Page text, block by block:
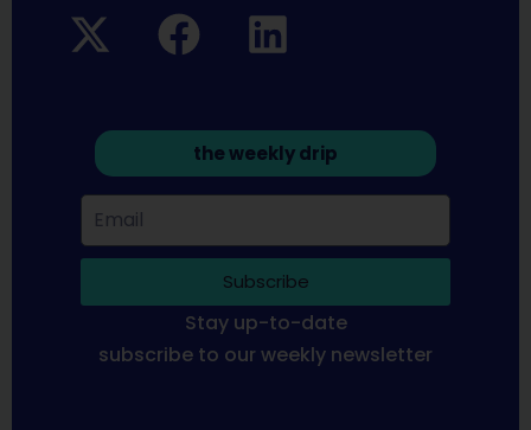
the weekly drip
Subscribe
Stay up-to-date
subscribe to our weekly newsletter